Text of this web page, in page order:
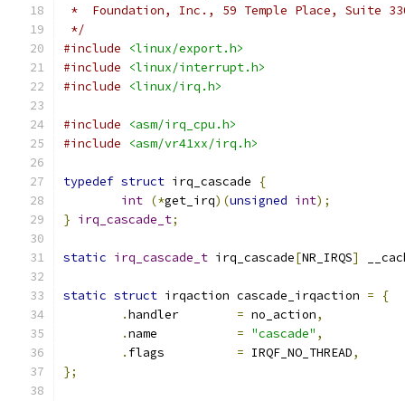
*  Foundation, Inc., 59 Temple Place, Suite
*/
#include
<linux/export.h>
#include
<linux/interrupt.h>
#include
<linux/irq.h>
#include
<asm/irq_cpu.h>
#include
<asm/vr41xx/irq.h>
typedef struct irq_cascade
{
int (*get_irq)(unsigned int);
} irq_cascade_t;
static irq_cascade_t irq_cascade[NR_IRQS]
static struct irqaction cascade_irqaction =
{
.
= no_action,
.
= "cascade" ,
.
= IRQF_NO_THREAD,
};